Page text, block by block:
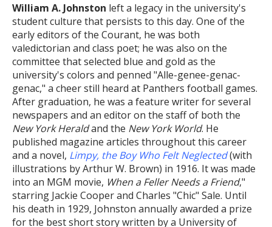
William A. Johnston left a legacy in the university's
student culture that persists to this day. One of the
early editors of the Courant, he was both
valedictorian and class poet; he was also on the
committee that selected blue and gold as the
university's colors and penned "Alle-genee-genac-
genac," a cheer still heard at Panthers football games.
After graduation, he was a feature writer for several
newspapers and an editor on the staff of both the
New York Heraldand the New York World. He
published magazine articles throughout this career
and a novel, Limpy, the Boy Who Felt Neglected(with
illustrations by Arthur W. Brown) in 1916. It was made
into an MGM movie, When a Feller Needs a Friend,"
starring Jackie Cooper and Charles "Chic" Sale. Until
his death in 1929, Johnston annually awarded a prize
for the best short story written by a University of